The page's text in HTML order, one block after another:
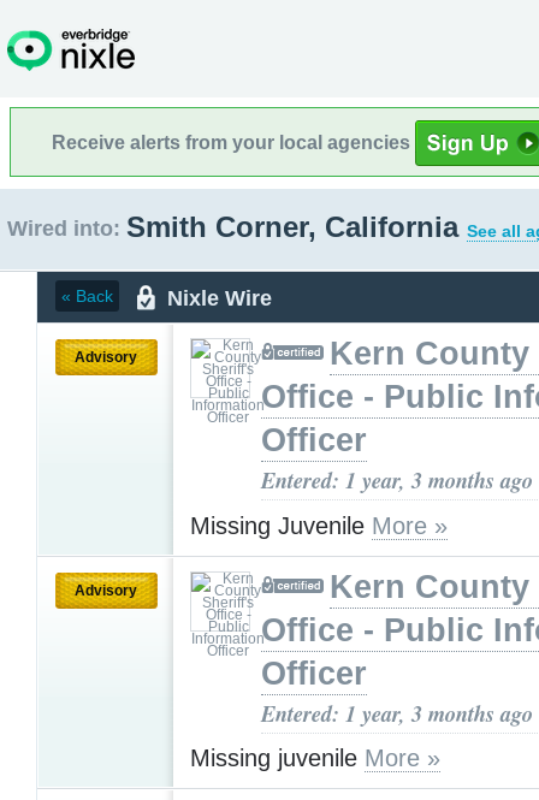
Receive alerts from your local agencies
Wired into: Smith Corner, California See all
« Back Nixle Wire
Advisory
Kern
Office - Public
Officer
Entered: 1 year, 3 months ago
Missing Juvenile More »
Advisory
Kern
Office - Public
Officer
Entered: 1 year, 3 months ago
Missing juvenile More »